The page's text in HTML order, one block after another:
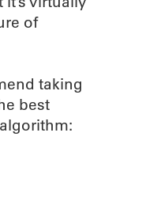
of
taking
best